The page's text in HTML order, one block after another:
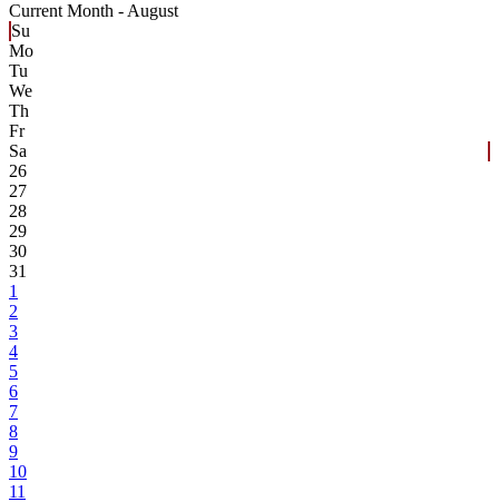
Current Month - August
Su
Mo
Tu
We
Th
Fr
Sa
26
27
28
29
30
31
1
2
3
4
5
6
7
8
9
10
11